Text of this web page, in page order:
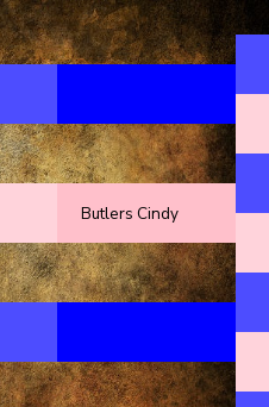
Butlers Cindy